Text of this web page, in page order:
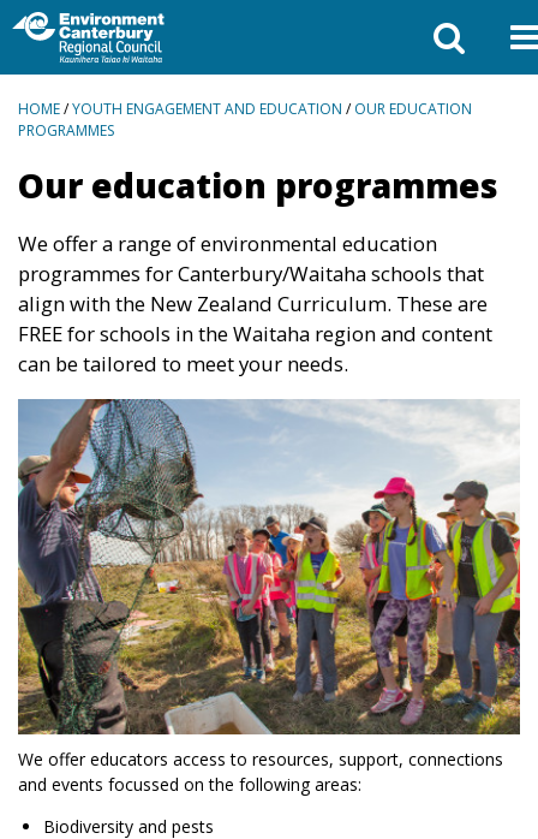
BREADCRUMBS
HOME/YOUTH ENGAGEMENT AND EDUCATION /OUR EDUCATION
PROGRAMMES
Our education programmes
We offer a range of environmental education
programmes for Canterbury/Waitaha schools that
align with the New Zealand Curriculum. These are
FREE for schools in the Waitaha region and content
can be tailored to meet your needs.
We offer educators access to resources, support, connections
and events focussed on the following areas:
Biodiversity and pests